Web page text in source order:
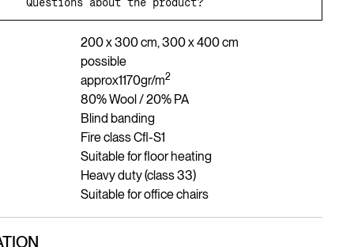
200 x 300 cm, 300 x 400 cm
possible
approx1170gr/m2
80% Wool / 20% PA
Blind banding
Fire class Cfl-S1
Suitable for floor heating
Heavy duty (class 33)
Suitable for office chairs